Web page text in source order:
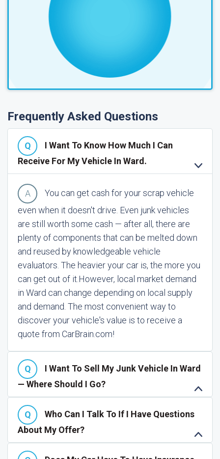
Frequently Asked Questions
I Want To Know How Much I Can
Receive For My Vehicle In Ward.
You can get cash for your scrap vehicle
even when it doesn't drive. Even junk vehicles
are still worth some cash — after all, there are
plenty of components that can be melted down
and reused by knowledgeable vehicle
evaluators. The heavier your car is, the more you
can get out of it. However, local market demand
in Ward can change depending on local supply
and demand. The most convenient way to
discover your vehicle's value is to receive a
quote from CarBrain.com!
I Want To Sell My Junk Vehicle In Ward
— Where Should I Go?
Who Can I Talk To If I Have Questions
About My Offer?